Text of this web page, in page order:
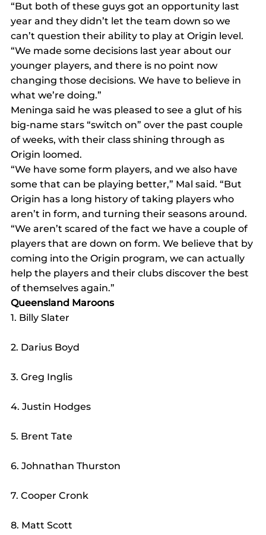
“But both of these guys got an opportunity last
year and they didn’t let the team down so we
can’t question their ability to play at Origin level.
“We made some decisions last year about our
younger players, and there is no point now
changing those decisions. We have to believe in
what we’re doing.”
Meninga said he was pleased to see a glut of his
big-name stars “switch on” over the past couple
of weeks, with their class shining through as
Origin loomed.
“We have some form players, and we also have
some that can be playing better,” Mal said. “But
Origin has a long history of taking players who
aren’t in form, and turning their seasons around.
“We aren’t scared of the fact we have a couple of
players that are down on form. We believe that by
coming into the Origin program, we can actually
help the players and their clubs discover the best
of themselves again.”
Queensland Maroons
1. Billy Slater
2. Darius Boyd
3. Greg Inglis
4. Justin Hodges
5. Brent Tate
6. Johnathan Thurston
7. Cooper Cronk
8. Matt Scott